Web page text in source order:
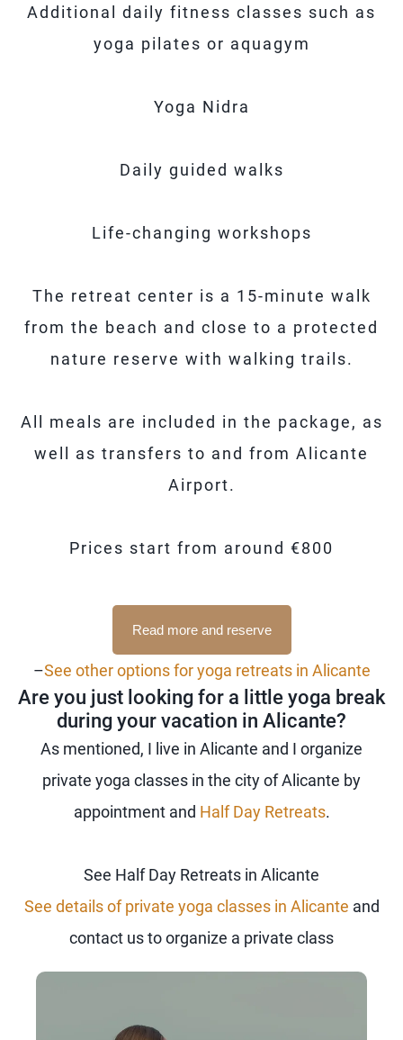
Additional daily fitness classes such as
yoga pilates or aquagym
Yoga Nidra
Daily guided walks
Life-changing workshops
The retreat center is a 15-minute walk
from the beach and close to a protected
nature reserve with walking trails.
All meals are included in the package, as
well as transfers to and from Alicante
Airport.
Prices start from around €800
Read more and reserve
–See other options for yoga retreats in Alicante
Are you just looking for a little yoga break
during your vacation in Alicante?
As mentioned, I live in Alicante and I organize
private yoga classes in the city of Alicante by
appointment and Half Day Retreats.
See Half Day Retreats in Alicante
See details of private yoga classes in Alicante and
contact us to organize a private class